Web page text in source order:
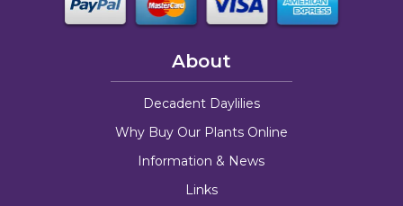
About
Decadent Daylilies
Why Buy Our Plants Online
Information & News
Links